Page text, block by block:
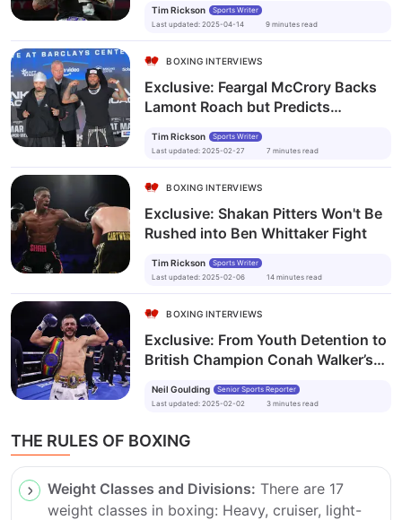
Tim Rickson
Sports Writer
Last updated: 2025-04-14 9 minutes read
BOXING INTERVIEWS
Exclusive: Feargal McCrory Backs
Lamont Roach but Predicts
Brooklyn Showdown
Tim Rickson
Sports Writer
Last updated: 2025-02-27 7 minutes read
BOXING INTERVIEWS
Exclusive: Shakan Pitters Won't Be
Rushed into Ben Whittaker Fight
Tim Rickson
Sports Writer
Last updated: 2025-02-06 14 minutes read
BOXING INTERVIEWS
Exclusive: From Youth Detention to
British Champion Conah Walker’s
Neil Goulding
Senior Sports Reporter
Last updated: 2025-02-02 3 minutes read
THE RULES OF BOXING
Weight Classes and Divisions: There are 17
weight classes in boxing: Heavy, cruiser, light-